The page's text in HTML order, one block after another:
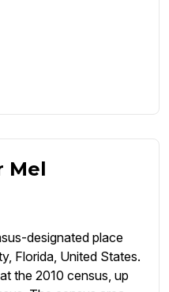
Mel
designated place
Florida, United States.
the 2010 census, up